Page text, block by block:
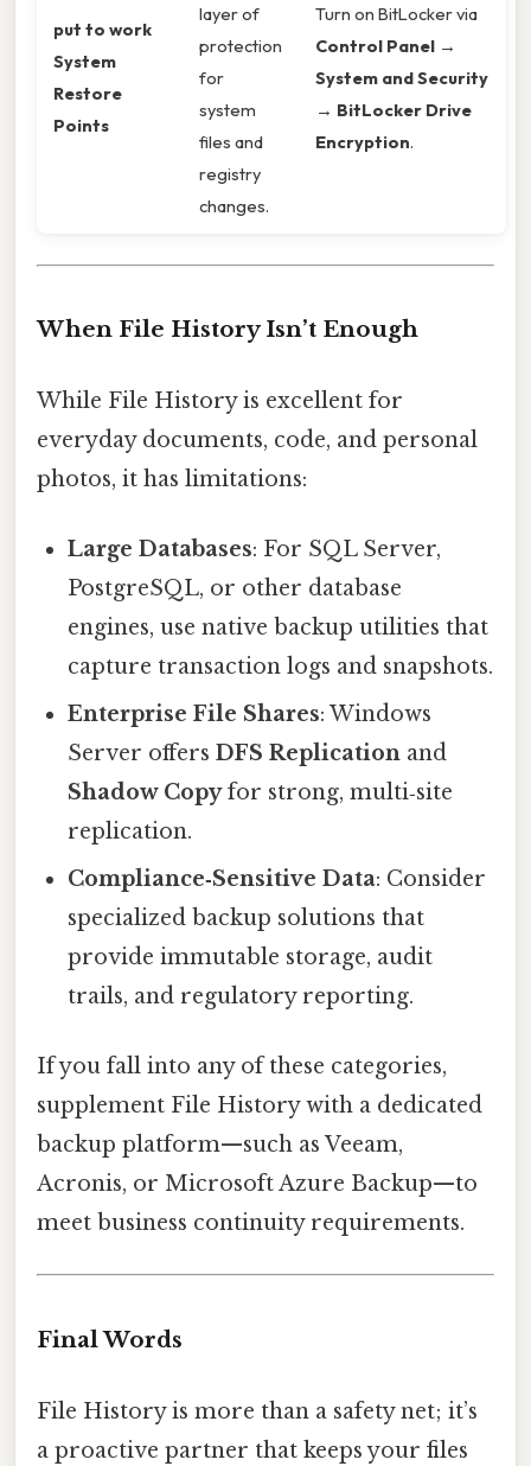
put to work
System
Restore
Points
layer of
protection
for
system
files and
registry
changes.
Turn on BitLocker via
Control Panel →
System and Security
→ BitLocker Drive
Encryption.
When File History Isn’t Enough
While File History is excellent for
everyday documents, code, and personal
photos, it has limitations:
Large Databases: For SQL Server,
PostgreSQL, or other database
engines, use native backup utilities that
capture transaction logs and snapshots.
Enterprise File Shares: Windows
Server offersDFS Replication and
Shadow Copyfor strong, multi‑site
replication.
Compliance‑Sensitive Data: Consider
specialized backup solutions that
provide immutable storage, audit
trails, and regulatory reporting.
If you fall into any of these categories,
supplement File History with a dedicated
backup platform—such as Veeam,
Acronis, or Microsoft Azure Backup—to
meet business continuity requirements.
Final Words
File History is more than a safety net; it’s
a proactive partner that keeps your files